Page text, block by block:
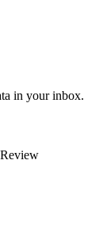
in your inbox.